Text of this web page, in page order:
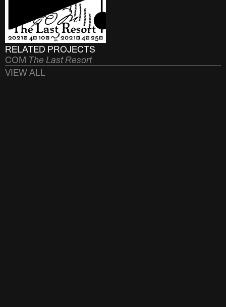
RELATED PROJECTS
COM The Last Resort
VIEW ALL